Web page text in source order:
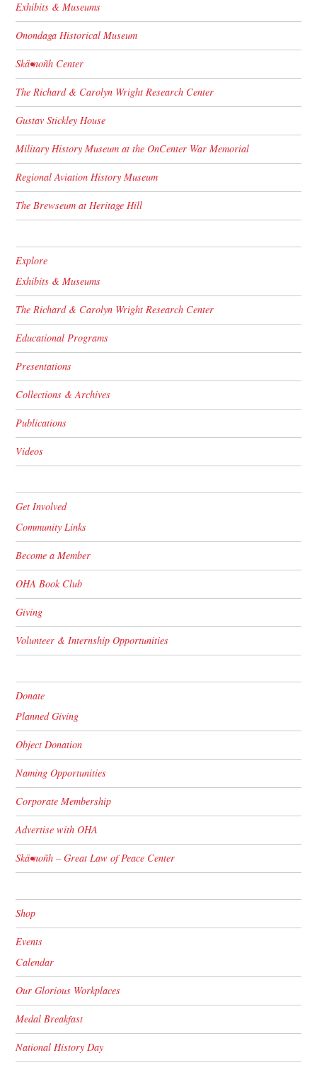
Exhibits & Museums
Onondaga Historical Museum
Skä•noñh Center
The Richard & Carolyn Wright Research Center
Gustav Stickley House
Military History Museum at the OnCenter War Memorial
Regional Aviation History Museum
The Brewseum at Heritage Hill
Explore
Exhibits & Museums
The Richard & Carolyn Wright Research Center
Educational Programs
Presentations
Collections & Archives
Publications
Videos
Get Involved
Community Links
Become a Member
OHA Book Club
Giving
Volunteer & Internship Opportunities
Donate
Planned Giving
Object Donation
Naming Opportunities
Corporate Membership
Advertise with OHA
Skä•noñh – Great Law of Peace Center
Shop
Events
Calendar
Our Glorious Workplaces
Medal Breakfast
National History Day